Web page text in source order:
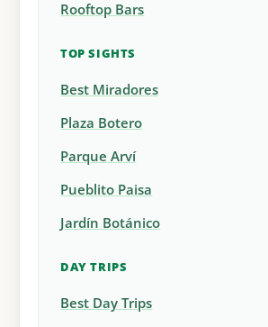
Rooftop Bars
TOP SIGHTS
Best Miradores
Plaza Botero
Parque Arví
Pueblito Paisa
Jardín Botánico
DAY TRIPS
Best Day Trips